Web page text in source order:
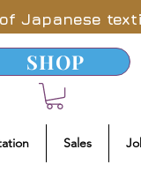
Japanese
SHOP
Sales